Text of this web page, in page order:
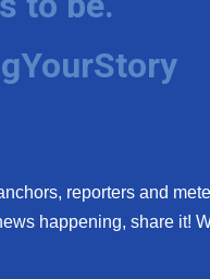
reporters and
happening, share it!